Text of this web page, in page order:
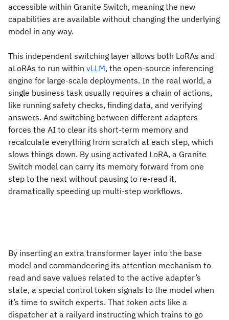
accessible within Granite Switch, meaning the new
capabilities are available without changing the underlying
model in any way.
This independent switching layer allows both LoRAs and
aLoRAs to run within vLLM, the open-source inferencing
engine for large-scale deployments. In the real world, a
single business task usually requires a chain of actions,
like running safety checks, finding data, and verifying
answers. And switching between different adapters
forces the AI to clear its short-term memory and
recalculate everything from scratch at each step, which
slows things down. By using activated LoRA, a Granite
Switch model can carry its memory forward from one
step to the next without pausing to re-read it,
dramatically speeding up multi-step workflows.
By inserting an extra transformer layer into the base
model and commandeering its attention mechanism to
read and save values related to the active adapter’s
state, a special control token signals to the model when
it’s time to switch experts. That token acts like a
dispatcher at a railyard instructing which trains to go